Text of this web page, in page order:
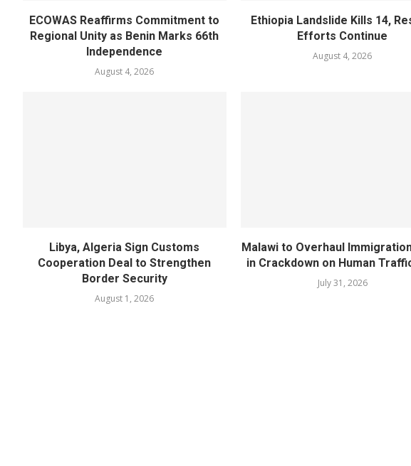
ECOWAS Reaffirms Commitment to
Regional Unity as Benin Marks 66th
Independence
August 4, 2026
Ethiopia Landslide Kills 14,
Efforts Continue
August 4, 2026
Libya, Algeria Sign Customs
Cooperation Deal to Strengthen
Border Security
August 1, 2026
Malawi to Overhaul
in Crackdown on Human
July 31, 2026